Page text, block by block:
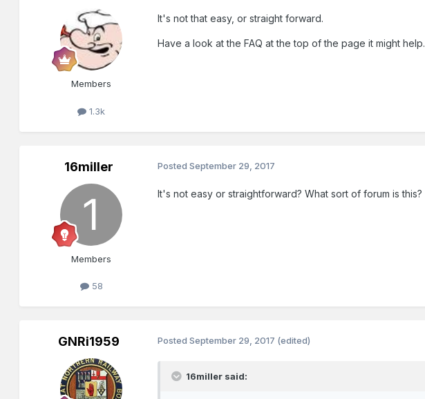
Members
1.3k
It's not that easy, or straight forward.
Have a look at the FAQ at the top of the page it might help.
16miller
Members
58
PostedSeptember 29, 2017
It's not easy or straightforward? What sort of forum is this?
GNRi1959 PostedSeptember 29, 2017 (edited)
16miller said: